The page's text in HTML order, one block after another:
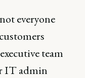
everyone
team
IT admin